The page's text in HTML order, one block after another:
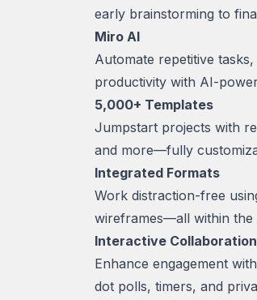
early brainstorming to
Miro AI
Automate repetitive
productivity with AI-
5,000+ Templates
Jumpstart projects with
and more—fully
Integrated Formats
Work distraction-free
wireframes—all within the
Interactive
Enhance engagement
dot polls, timers, and